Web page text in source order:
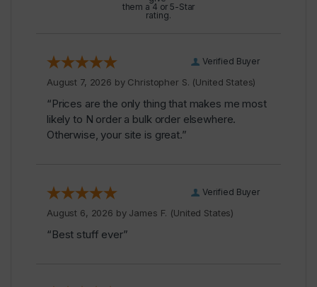
them a 4 or 5-Star
rating.
Verified Buyer
August 7, 2026 by Christopher S. (United States)
“Prices are the only thing that makes me most
likely to N order a bulk order elsewhere.
Otherwise, your site is great.”
Verified Buyer
August 6, 2026 by James F. (United States)
“Best stuff ever”